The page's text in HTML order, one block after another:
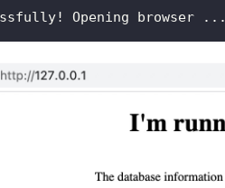
Opening browser ...